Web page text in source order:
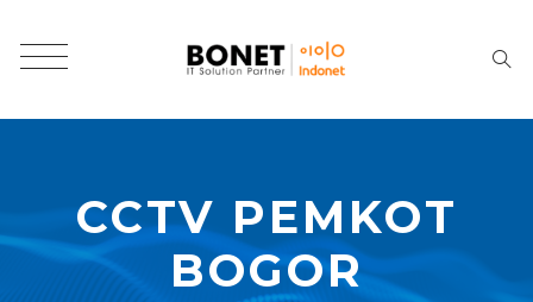
CCTV PEMKOT
BOGOR